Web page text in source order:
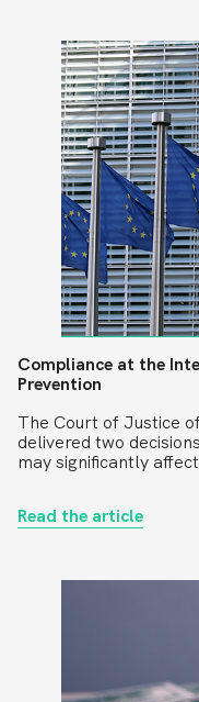
Compliance at the
Prevention
The Court of Justice
delivered two
may significantly
Read the article